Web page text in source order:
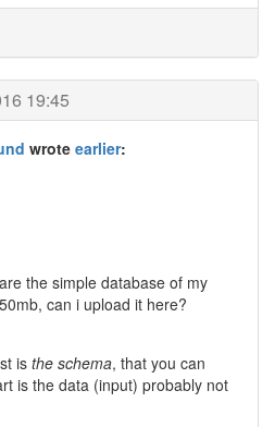
19:45
wrote earlier:
the simple database of my
can i upload it here?
is the schema, that you can
is the data (input) probably not